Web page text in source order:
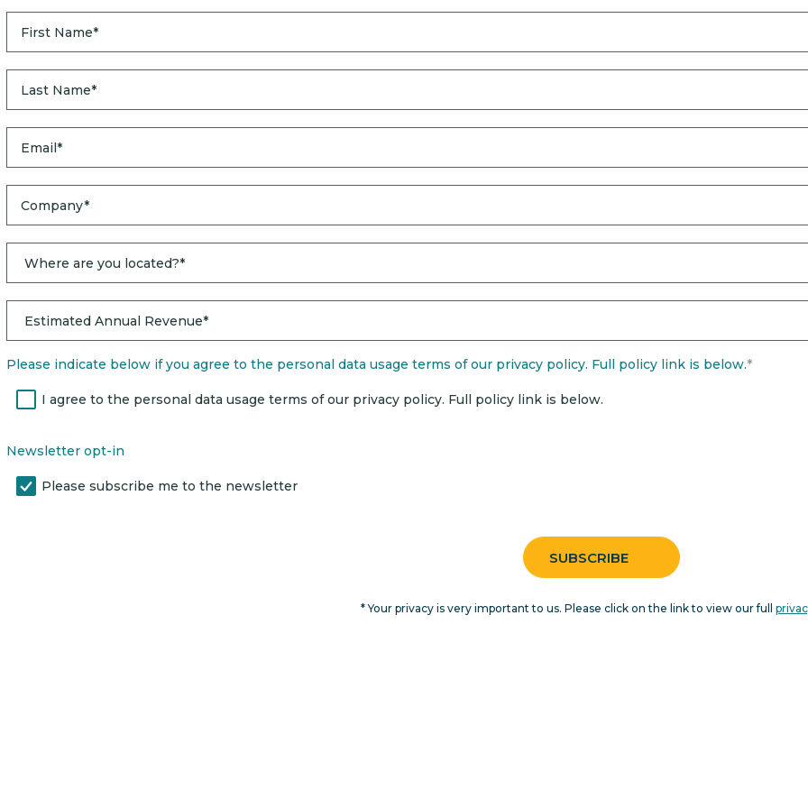
Please indicate below if you agree to the personal data usage terms of our privacy policy. Full policy link is below.*
I agree to the personal data usage terms of our privacy policy. Full policy link is below.
Newsletter opt-in
Please subscribe me to the newsletter
* Your privacy is very important to us. Please click on the link to view our full